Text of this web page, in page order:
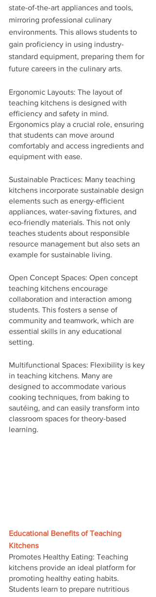
state-of-the-art appliances and tools,
mirroring professional culinary
environments. This allows students to
gain proficiency in using industry-
standard equipment, preparing them for
future careers in the culinary arts.
Ergonomic Layouts: The layout of
teaching kitchens is designed with
efficiency and safety in mind.
Ergonomics play a crucial role, ensuring
that students can move around
comfortably and access ingredients and
equipment with ease.
Sustainable Practices: Many teaching
kitchens incorporate sustainable design
elements such as energy-efficient
appliances, water-saving fixtures, and
eco-friendly materials. This not only
teaches students about responsible
resource management but also sets an
example for sustainable living.
Open Concept Spaces: Open concept
teaching kitchens encourage
collaboration and interaction among
students. This fosters a sense of
community and teamwork, which are
essential skills in any educational
setting.
Multifunctional Spaces: Flexibility is key
in teaching kitchens. Many are
designed to accommodate various
cooking techniques, from baking to
sautéing, and can easily transform into
classroom spaces for theory-based
learning.
Educational Benefits of Teaching
Kitchens
Promotes Healthy Eating: Teaching
kitchens provide an ideal platform for
promoting healthy eating habits.
Students learn to prepare nutritious